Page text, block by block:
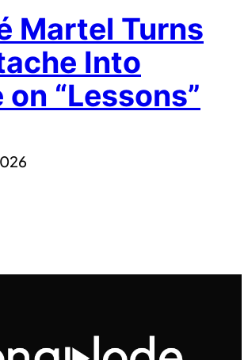
Martel Turns
Into
on “Lessons”